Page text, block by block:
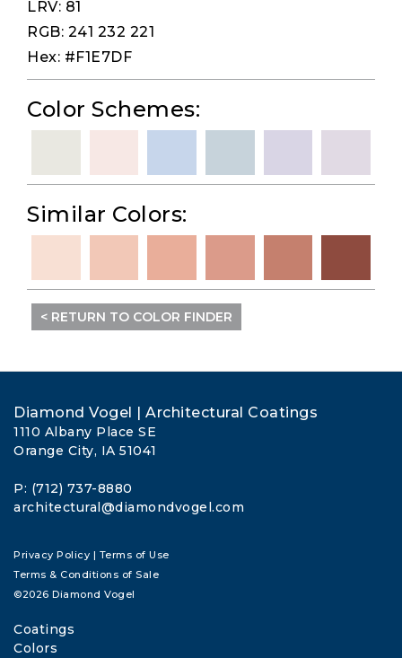
LRV: 81
RGB: 241 232 221
Hex: #F1E7DF
Color Schemes:
Similar Colors:
< RETURN TO COLOR FINDER
Diamond Vogel | Architectural Coatings
1110 Albany Place SE
Orange City, IA 51041
P: (712) 737-8880
architectural@diamondvogel.com
Privacy Policy | Terms of Use
Terms & Conditions of Sale
©2026 Diamond Vogel
Coatings
Colors